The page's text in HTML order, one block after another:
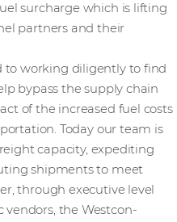
surcharge which is lifting
partners and their
to working diligently to find
bypass the supply chain
of the increased fuel costs
Today our team is
capacity, expediting
shipments to meet
through executive level
the Westcon-